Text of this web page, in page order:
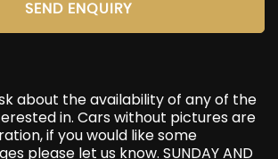
SEND ENQUIRY
about the availability of any of the
in. Cars without pictures are
if you would like some
please let us know. SUNDAY AND